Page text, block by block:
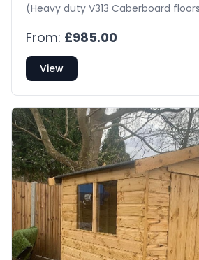
(Heavy duty V313 Caberboard
building comes with pressure
floor, toughened glass fitted as
brace door complete with lock &
treated with a spirit based
From: £985.00
View